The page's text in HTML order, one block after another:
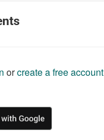
orcreate a free account